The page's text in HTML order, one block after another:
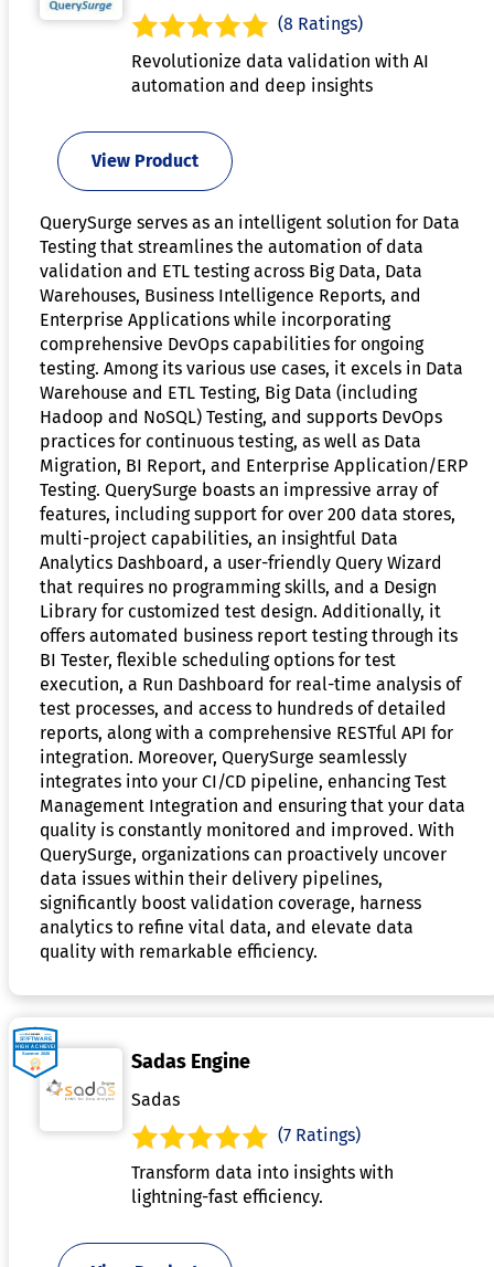
(8 Ratings)
Revolutionize data validation with AI
automation and deep insights
View Product
QuerySurge serves as an intelligent solution for Data
Testing that streamlines the automation of data
validation and ETL testing across Big Data, Data
Warehouses, Business Intelligence Reports, and
Enterprise Applications while incorporating
comprehensive DevOps capabilities for ongoing
testing. Among its various use cases, it excels in Data
Warehouse and ETL Testing, Big Data (including
Hadoop and NoSQL) Testing, and supports DevOps
practices for continuous testing, as well as Data
Migration, BI Report, and Enterprise Application/ERP
Testing. QuerySurge boasts an impressive array of
features, including support for over 200 data stores,
multi-project capabilities, an insightful Data
Analytics Dashboard, a user-friendly Query Wizard
that requires no programming skills, and a Design
Library for customized test design. Additionally, it
offers automated business report testing through its
BI Tester, flexible scheduling options for test
execution, a Run Dashboard for real-time analysis of
test processes, and access to hundreds of detailed
reports, along with a comprehensive RESTful API for
integration. Moreover, QuerySurge seamlessly
integrates into your CI/CD pipeline, enhancing Test
Management Integration and ensuring that your data
quality is constantly monitored and improved. With
QuerySurge, organizations can proactively uncover
data issues within their delivery pipelines,
significantly boost validation coverage, harness
analytics to refine vital data, and elevate data
quality with remarkable efficiency.
Sadas Engine
Sadas
(7 Ratings)
Transform data into insights with
lightning-fast efficiency.